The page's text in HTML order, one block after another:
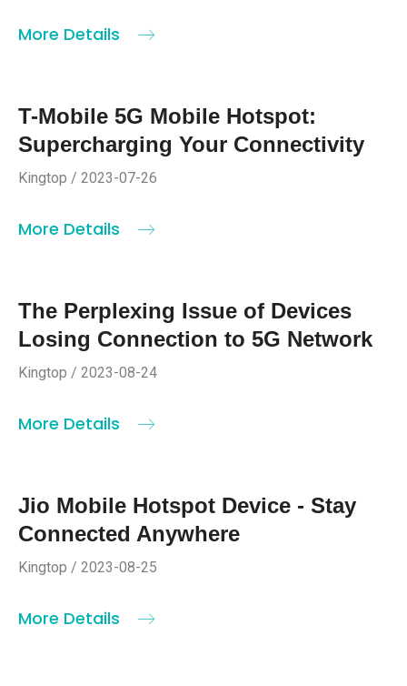
More Details
T-Mobile 5G Mobile Hotspot:
Supercharging Your Connectivity
Kingtop / 2023-07-26
More Details
The Perplexing Issue of Devices
Losing Connection to 5G Network
Kingtop / 2023-08-24
More Details
Jio Mobile Hotspot Device - Stay
Connected Anywhere
Kingtop / 2023-08-25
More Details